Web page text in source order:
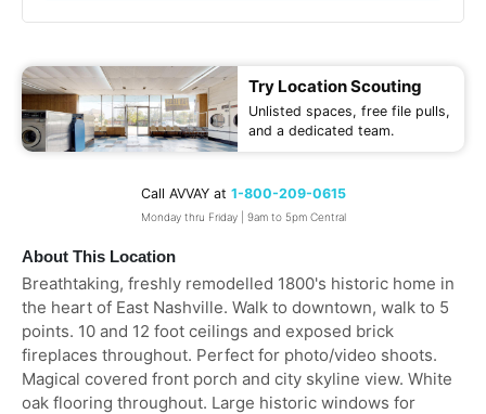
About This Location
Breathtaking, freshly remodelled 1800's historic home in
the heart of East Nashville. Walk to downtown, walk to 5
points. 10 and 12 foot ceilings and exposed brick
fireplaces throughout. Perfect for photo/video shoots.
Magical covered front porch and city skyline view. White
oak flooring throughout. Large historic windows for
Try Location Scouting
Unlisted spaces, free file pulls,
and a dedicated team.
Call AVVAY at 1-800-209-0615
Monday thru Friday | 9am to 5pm Central